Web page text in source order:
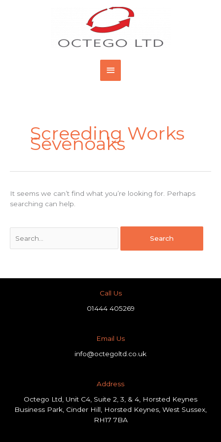
Main
Menu
Screeding Works
Sevenoaks
It seems we can’t find what you’re looking for. Perhaps
searching can help.
Call Us
01444 405269
Email Us
info@octegoltd.co.uk
Address​
Octego Ltd, Unit C4, Suite 2, 3, & 4, Horsted Keynes
Business Park, Cinder Hill, Horsted Keynes, West Sussex,
RH17 7BA